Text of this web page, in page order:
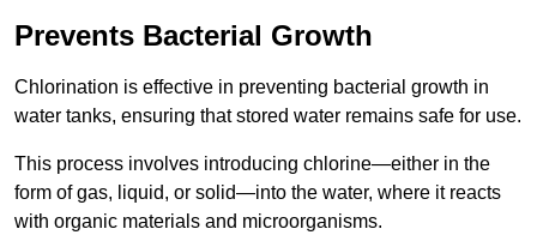
Prevents Bacterial Growth
Chlorination is effective in preventing bacterial growth in
water tanks, ensuring that stored water remains safe for use.
This process involves introducing chlorine—either in the
form of gas, liquid, or solid—into the water, where it reacts
with organic materials and microorganisms.